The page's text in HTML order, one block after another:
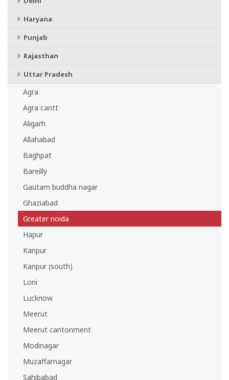
Haryana
Punjab
Rajasthan
Uttar Pradesh
Agra
Agra cantt
Aligarh
Allahabad
Baghpat
Bareilly
Gautam buddha nagar
Ghaziabad
Greater noida
Hapur
Kanpur
Kanpur (south)
Loni
Lucknow
Meerut
Meerut cantonment
Modinagar
Muzaffarnagar
Sahibabad